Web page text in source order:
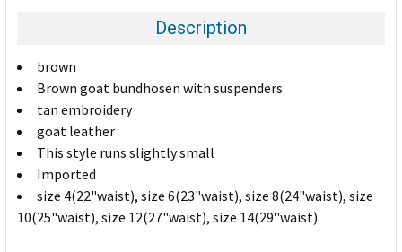
ALL
ADD
SELECTED
TO CART
Description
brown
Brown goat bundhosen with suspenders
tan embroidery
goat leather
This style runs slightly small
Imported
size 4(22"waist), size 6(23"waist), size 8(24"waist), size
10(25"waist), size 12(27"waist), size 14(29"waist)